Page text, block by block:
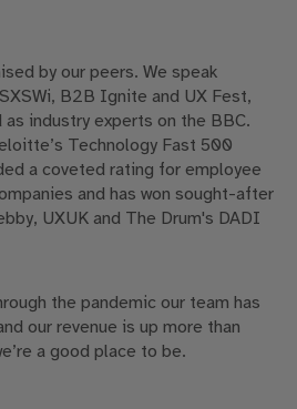
by our peers. We speak
B2B Ignite and UX Fest,
as industry experts on the BBC.
Technology Fast 500
a coveted rating for employee
and has won sought-after
UXUK and The Drum's DADI
the pandemic our team has
our revenue is up more than
a good place to be.